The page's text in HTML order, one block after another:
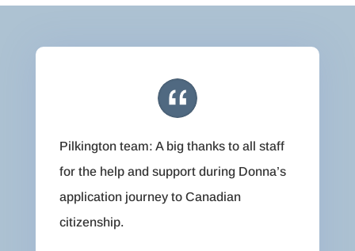
Pilkington team: A big thanks to all staff
for the help and support during Donna’s
application journey to Canadian
citizenship.